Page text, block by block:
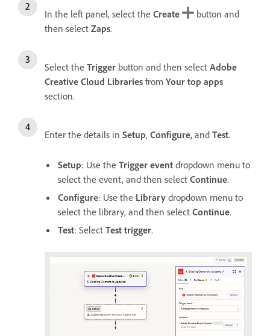
In the left panel, select the Create
button and
then select Zaps.
Select the Trigger button and then select Adobe
Creative Cloud Libraries from Your top apps
section.
Enter the details in Setup, Configure, and Test.
Setup: Use the Trigger event dropdown menu to
select the event, and then select Continue.
Configure: Use the Library dropdown menu to
select the library, and then select Continue.
Test: Select Test trigger.